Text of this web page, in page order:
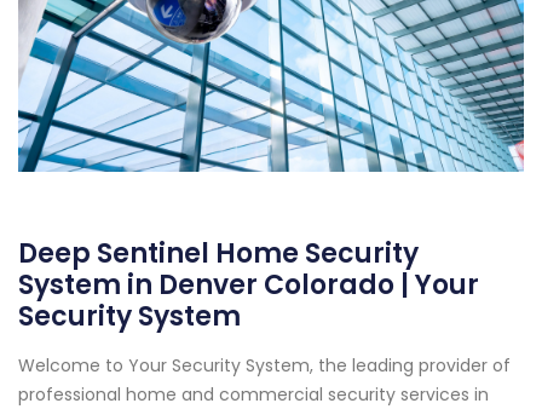
Deep Sentinel Home Security
System in Denver Colorado | Your
Security System
Welcome to Your Security System, the leading provider of
professional home and commercial security services in